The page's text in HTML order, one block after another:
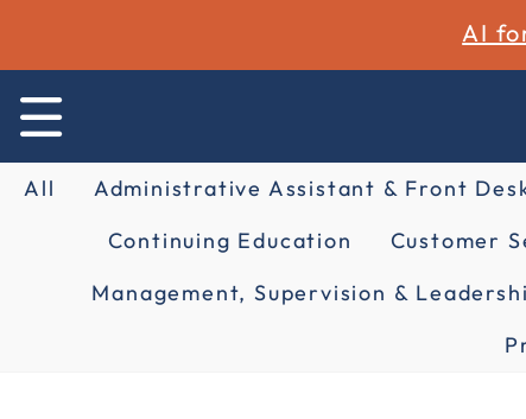
AI
All Administrative Assistant & Front
Continuing Education
Customer
Management, Supervision &